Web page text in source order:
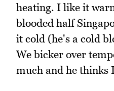
heating. I like it
blooded half
it cold (he's a cold
We bicker over
much and he thinks